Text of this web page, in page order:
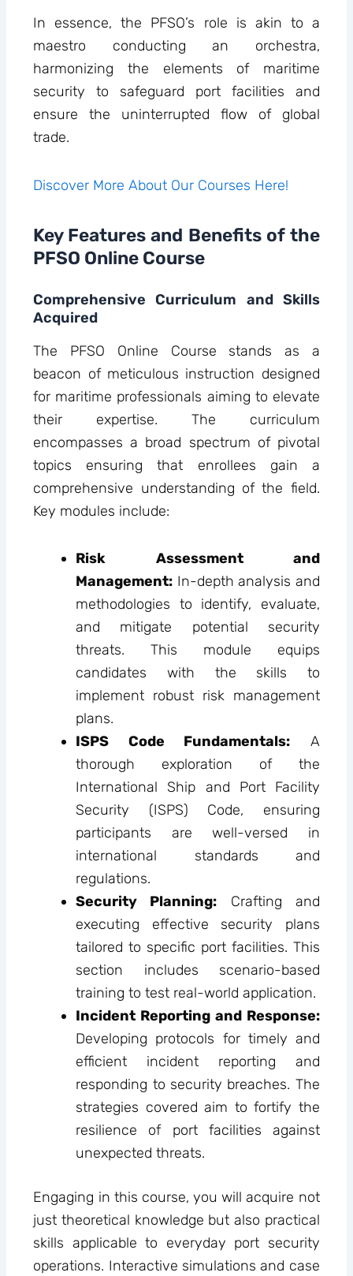
In essence, the PFSO’s role is akin to a
maestro conducting an orchestra,
harmonizing the elements of maritime
security to safeguard port facilities and
ensure the uninterrupted flow of global
trade.
Discover More About Our Courses Here!
Key Features and Benefits of the
PFSO Online Course
Comprehensive Curriculum and Skills
Acquired
The PFSO Online Course stands as a
beacon of meticulous instruction designed
for maritime professionals aiming to elevate
their expertise. The curriculum
encompasses a broad spectrum of pivotal
topics ensuring that enrollees gain a
comprehensive understanding of the field.
Key modules include:
Risk Assessment and
Management: In-depth analysis and
methodologies to identify, evaluate,
and mitigate potential security
threats. This module equips
candidates with the skills to
implement robust risk management
plans.
ISPS Code Fundamentals: A
thorough exploration of the
International Ship and Port Facility
Security (ISPS) Code, ensuring
participants are well-versed in
international standards and
regulations.
Security Planning: Crafting and
executing effective security plans
tailored to specific port facilities. This
section includes scenario-based
training to test real-world application.
Incident Reporting and Response:
Developing protocols for timely and
efficient incident reporting and
responding to security breaches. The
strategies covered aim to fortify the
resilience of port facilities against
unexpected threats.
Engaging in this course, you will acquire not
just theoretical knowledge but also practical
skills applicable to everyday port security
operations. Interactive simulations and case